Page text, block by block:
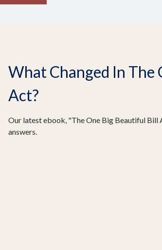
What Changed In
Act?
Our latest ebook, "The One Big Beautiful Bill
answers.